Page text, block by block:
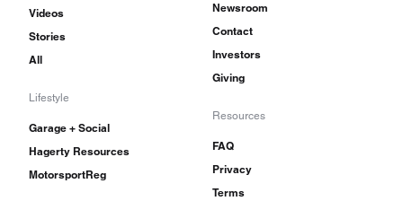
Videos
Stories
All
Lifestyle
Garage + Social
Hagerty Resources
MotorsportReg
Newsroom
Contact
Investors
Giving
Resources
FAQ
Privacy
Terms